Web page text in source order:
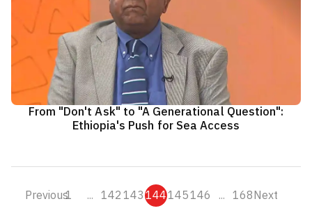
From "Don't Ask" to "A Generational Question":
Ethiopia's Push for Sea Access
Previous1 ... 142143144145146 ... 168Next